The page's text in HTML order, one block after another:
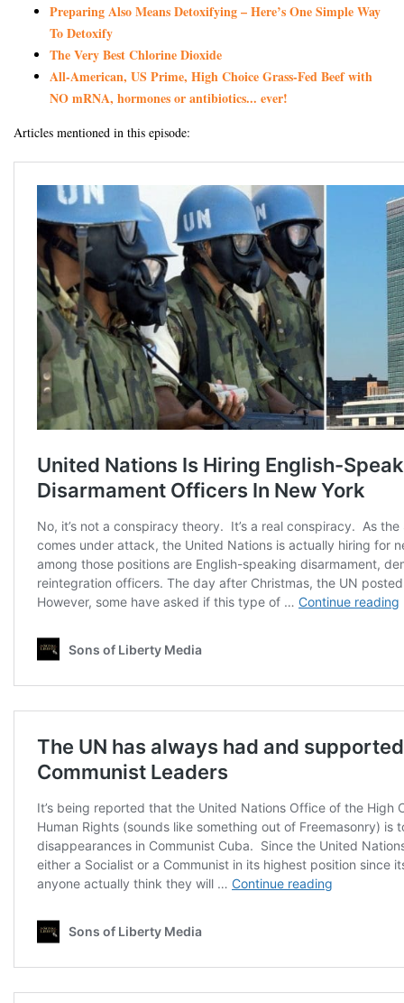
Preparing Also Means Detoxifying – Here’s One Simple Way
To Detoxify
The Very Best Chlorine Dioxide
All-American, US Prime, High Choice Grass-Fed Beef with
NO mRNA, hormones or antibiotics... ever!
Articles mentioned in this episode: